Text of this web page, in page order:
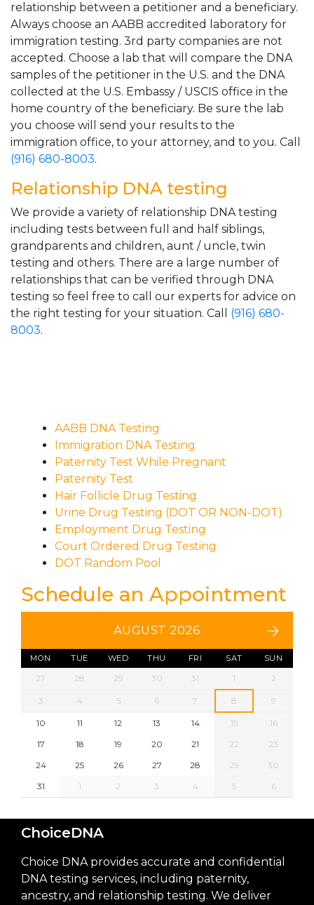
relationship between a petitioner and a beneficiary.
Always choose an AABB accredited laboratory for
immigration testing. 3rd party companies are not
accepted. Choose a lab that will compare the DNA
samples of the petitioner in the U.S. and the DNA
collected at the U.S. Embassy / USCIS office in the
home country of the beneficiary. Be sure the lab
you choose will send your results to the
immigration office, to your attorney, and to you. Call
(916) 680-8003.
Relationship DNA testing
We provide a variety of relationship DNA testing
including tests between full and half siblings,
grandparents and children, aunt / uncle, twin
testing and others. There are a large number of
relationships that can be verified through DNA
testing so feel free to call our experts for advice on
the right testing for your situation. Call (916) 680-
8003.
AABB DNA Testing
Immigration DNA Testing
Paternity Test While Pregnant
Paternity Test
Hair Follicle Drug Testing
Urine Drug Testing (DOT OR NON-DOT)
Employment Drug Testing
Court Ordered Drug Testing
DOT Random Pool
Schedule an Appointment
AUGUST 2026
MON TUE WED THU FRI SAT SUN
27 28 29 30 31 1 2
3 4 5 6 7 8 9
10 11 12 13 14 15
16
17
18 19 20 21 22
23
24
25 26 27 28 29
30
31
1 2 3 4 5 6
ChoiceDNA
Choice DNA provides accurate and confidential
DNA testing services, including paternity,
ancestry, and relationship testing. We deliver